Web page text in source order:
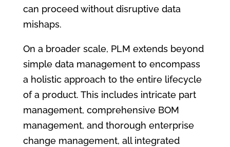
can proceed without disruptive data
mishaps.
On a broader scale, PLM extends beyond
simple data management to encompass
a holistic approach to the entire lifecycle
of a product. This includes intricate part
management, comprehensive BOM
management, and thorough enterprise
change management, all integrated